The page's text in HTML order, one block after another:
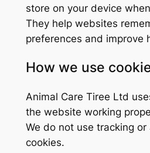
store on your device
They help websites
preferences and improve
How we use
Animal Care Tiree Ltd
the website working
We do not use tracking
cookies.